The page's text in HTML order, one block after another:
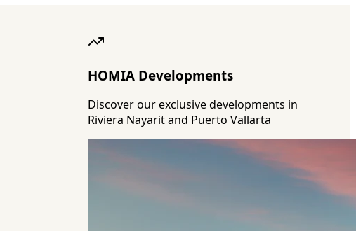
HOMIA Developments
Discover our exclusive developments in
Riviera Nayarit and Puerto Vallarta